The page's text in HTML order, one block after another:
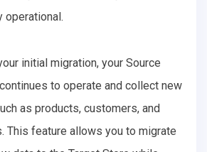
operational.
initial migration, your Source
to operate and collect new
as products, customers, and
This feature allows you to migrate